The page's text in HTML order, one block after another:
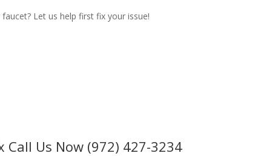
Let us help first fix your issue!
Call Us Now (972) 427-3234